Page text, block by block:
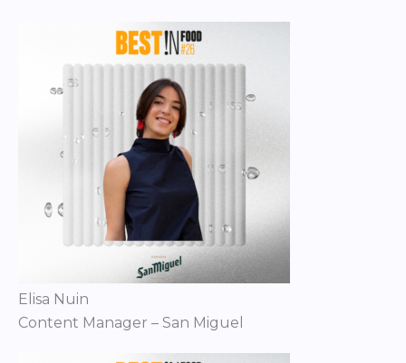
Elisa Nuin
Content Manager – San Miguel